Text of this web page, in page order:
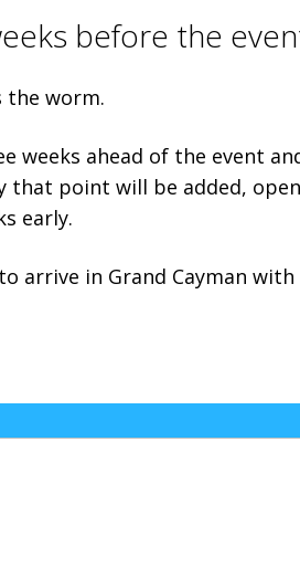
before the
the worm.
weeks ahead of the event
point will be added,
early.
arrive in Grand Cayman